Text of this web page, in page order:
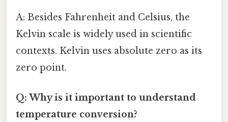
A: Besides Fahrenheit and Celsius, the
Kelvin scale is widely used in scientific
contexts. Kelvin uses absolute zero as its
zero point.
Q: Why is it important to understand
temperature conversion?